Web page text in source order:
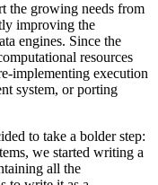
the growing needs from
improving the
engines. Since the
resources
implementing execution
system, or porting
to take a bolder step:
we started writing a
all the